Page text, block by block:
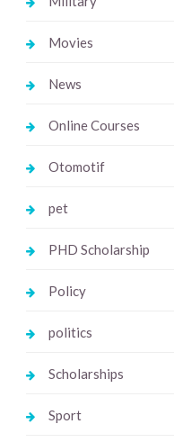
Movies
News
Online Courses
Otomotif
pet
PHD Scholarship
Policy
politics
Scholarships
Sport